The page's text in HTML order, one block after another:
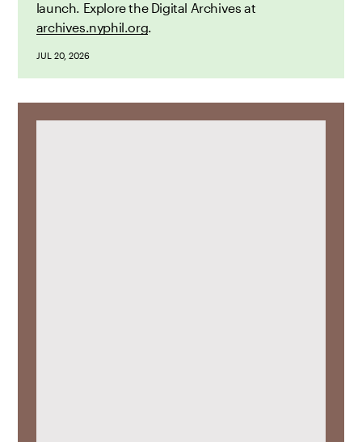
launch. Explore the Digital Archives at
archives.nyphil.org
JUL 20, 2026